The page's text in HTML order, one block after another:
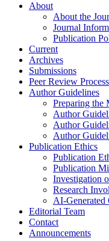
About
About the
Journal
Publication
Current
Archives
Submissions
Peer Review Process
Author Guidelines
Preparing the
Author
Author
Author
Publication Ethics
Publication
Publication
Investigation
Research
AI-Generated
Editorial Team
Contact
Announcements